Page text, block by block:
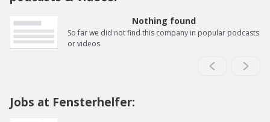
Nothing found
So far we did not find this company in popular podcasts
or videos.
Jobs at Fensterhelfer: